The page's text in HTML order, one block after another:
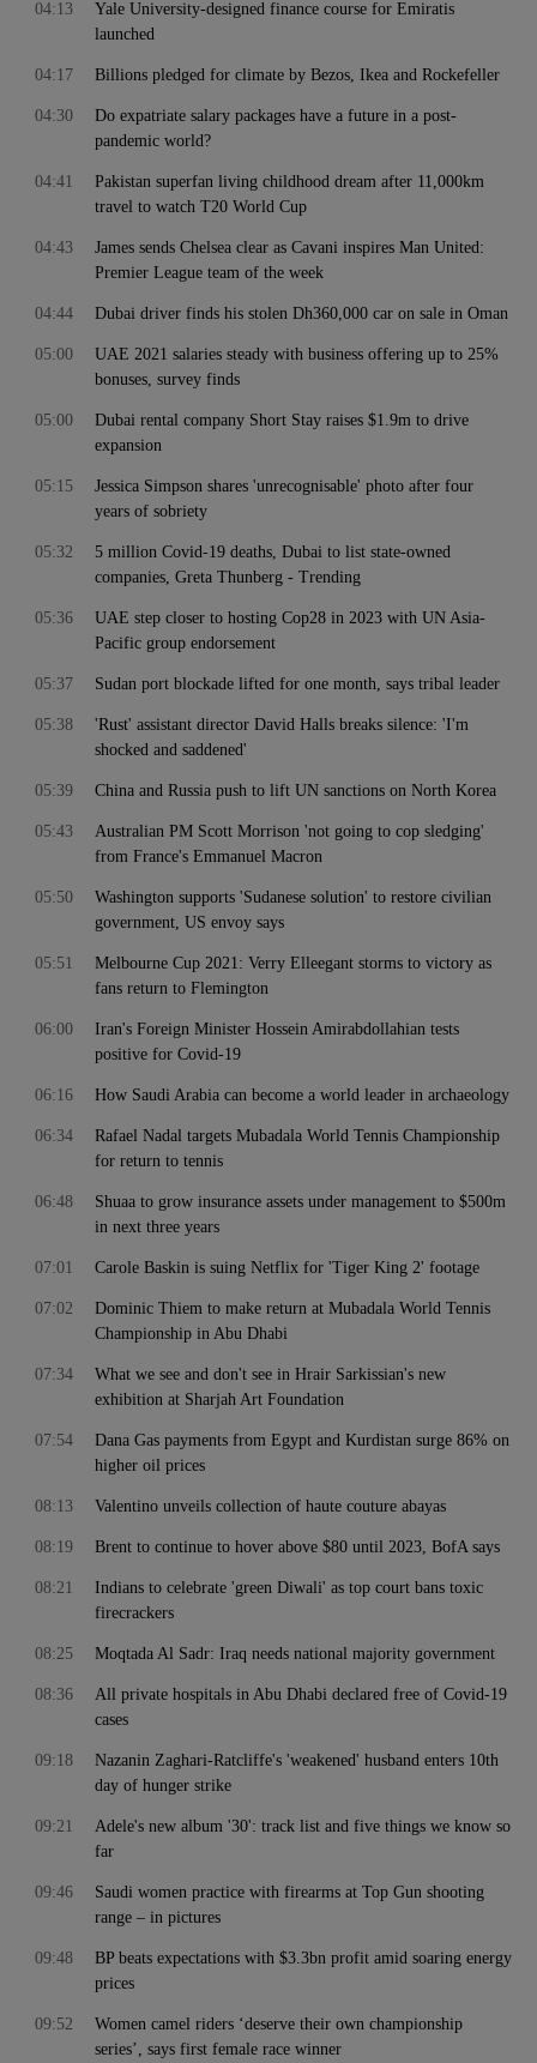
Yale University-designed finance course for Emiratis
launched
04:13
Billions pledged for climate by Bezos, Ikea and Rockefeller
04:17
Do expatriate salary packages have a future in a post-
pandemic world?
04:30
Pakistan superfan living childhood dream after 11,000km
travel to watch T20 World Cup
04:41
James sends Chelsea clear as Cavani inspires Man United:
Premier League team of the week
04:43
Dubai driver finds his stolen Dh360,000 car on sale in Oman
04:44
UAE 2021 salaries steady with business offering up to 25%
bonuses, survey finds
05:00
Dubai rental company Short Stay raises $1.9m to drive
expansion
05:00
Jessica Simpson shares 'unrecognisable' photo after four
years of sobriety
05:15
5 million Covid-19 deaths, Dubai to list state-owned
companies, Greta Thunberg - Trending
05:32
UAE step closer to hosting Cop28 in 2023 with UN Asia-
Pacific group endorsement
05:36
Sudan port blockade lifted for one month, says tribal leader
05:37
'Rust' assistant director David Halls breaks silence: 'I'm
shocked and saddened'
05:38
China and Russia push to lift UN sanctions on North Korea
05:39
Australian PM Scott Morrison 'not going to cop sledging'
from France's Emmanuel Macron
05:43
Washington supports 'Sudanese solution' to restore civilian
government, US envoy says
05:50
Melbourne Cup 2021: Verry Elleegant storms to victory as
fans return to Flemington
05:51
Iran's Foreign Minister Hossein Amirabdollahian tests
positive for Covid-19
06:00
How Saudi Arabia can become a world leader in archaeology
06:16
Rafael Nadal targets Mubadala World Tennis Championship
for return to tennis
06:34
Shuaa to grow insurance assets under management to $500m
in next three years
06:48
Carole Baskin is suing Netflix for 'Tiger King 2' footage
07:01
Dominic Thiem to make return at Mubadala World Tennis
Championship in Abu Dhabi
07:02
What we see and don't see in Hrair Sarkissian's new
exhibition at Sharjah Art Foundation
07:34
Dana Gas payments from Egypt and Kurdistan surge 86% on
higher oil prices
07:54
Valentino unveils collection of haute couture abayas
08:13
Brent to continue to hover above $80 until 2023, BofA says
08:19
Indians to celebrate 'green Diwali' as top court bans toxic
firecrackers
08:21
Moqtada Al Sadr: Iraq needs national majority government
08:25
All private hospitals in Abu Dhabi declared free of Covid-19
cases
08:36
Nazanin Zaghari-Ratcliffe's 'weakened' husband enters 10th
day of hunger strike
09:18
Adele's new album '30': track list and five things we know so
far
09:21
Saudi women practice with firearms at Top Gun shooting
range – in pictures
09:46
BP beats expectations with $3.3bn profit amid soaring energy
prices
09:48
Women camel riders ‘deserve their own championship
series’, says first female race winner
09:52